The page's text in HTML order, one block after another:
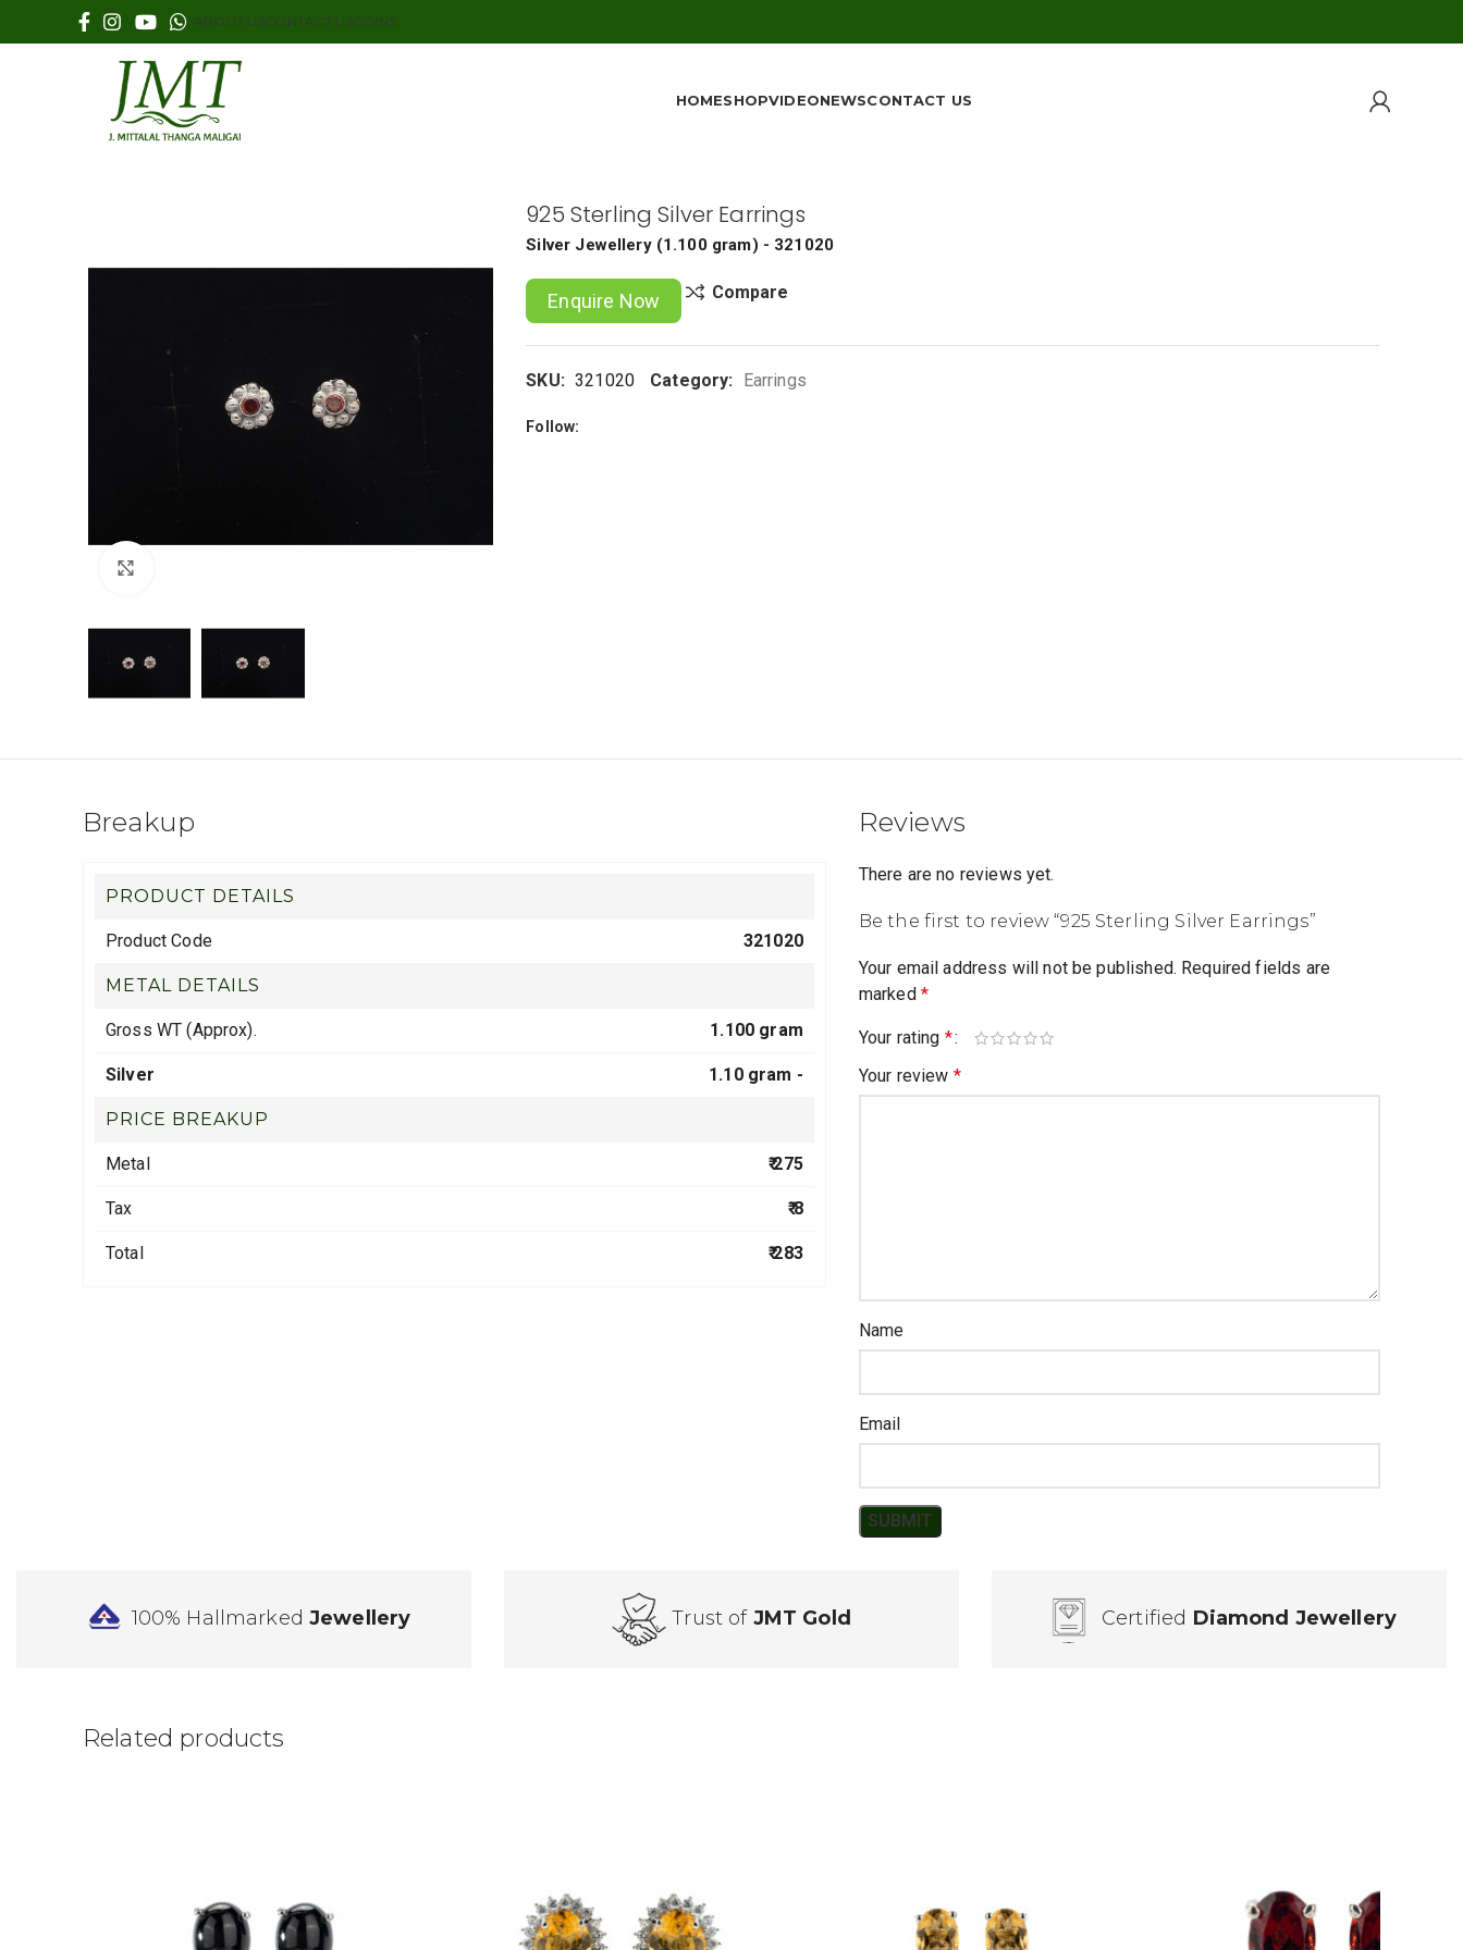
ABOUT USCONTACT USCOINS
HOMESHOPVIDEONEWSCONTACT US
925 Sterling Silver Earrings
Silver Jewellery (1.100 gram) - 321020
Enquire Now Compare
SKU: 321020 Category: Earrings
Follow:
Breakup
PRODUCT DETAILS
Product Code 321020
METAL DETAILS
Gross WT (Approx). 1.100 gram
Silver 1.10 gram -
PRICE BREAKUP
Metal ₹ 275
Tax ₹ 8
Total ₹ 283
Reviews
There are no reviews yet.
Be the first to review “925 Sterling Silver Earrings”
Your email address will not be published. Required fields are
marked *
Your rating *
Your review *
Name
Email
100% HallmarkedJewellery Trust of JMT Gold Certified Diamond Jewellery
Related products